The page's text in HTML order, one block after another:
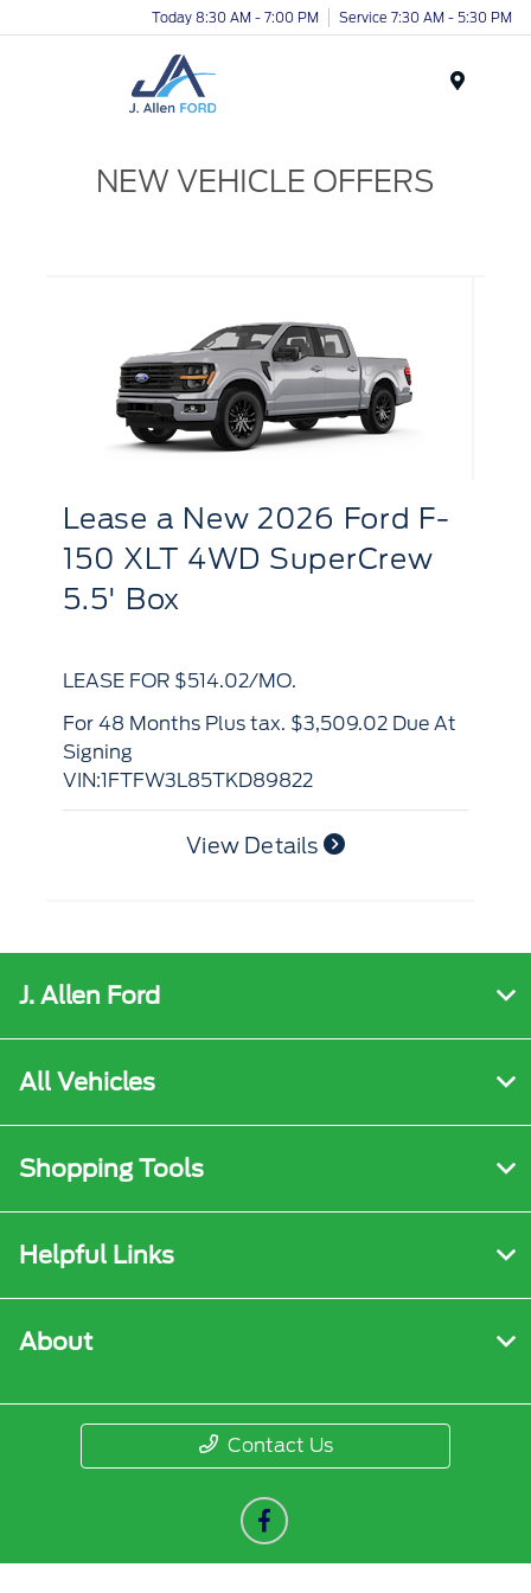
Today 8:30 AM - 7:00 PM Service 7:30 AM - 5:30 PM
NEW VEHICLE OFFERS
Lease a New 2026 Ford F-
150 XLT 4WD SuperCrew
5.5' Box
LEASE FOR $514.02/MO.
for 48 Months Plus tax. $3,509.02 Due At
Signing
VIN:1FTFW3L85TKD89822
View Details
J. Allen Ford
All Vehicles
Shopping Tools
Helpful Links
About
Contact Us